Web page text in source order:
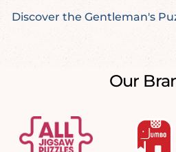
Discover the Gentleman's
Our